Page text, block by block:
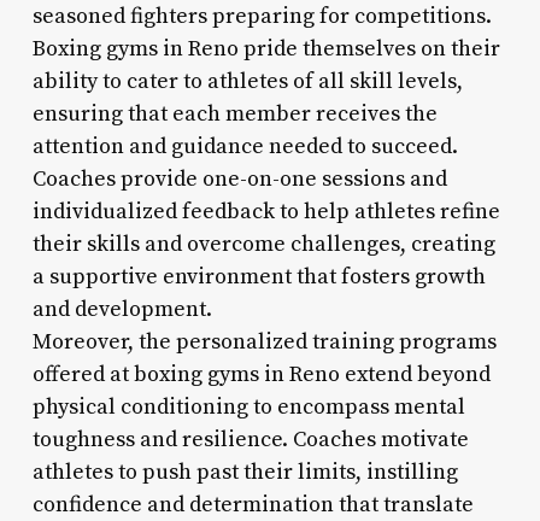
seasoned fighters preparing for competitions.
Boxing gyms in Reno pride themselves on their
ability to cater to athletes of all skill levels,
ensuring that each member receives the
attention and guidance needed to succeed.
Coaches provide one-on-one sessions and
individualized feedback to help athletes refine
their skills and overcome challenges, creating
a supportive environment that fosters growth
and development.
Moreover, the personalized training programs
offered at boxing gyms in Reno extend beyond
physical conditioning to encompass mental
toughness and resilience. Coaches motivate
athletes to push past their limits, instilling
confidence and determination that translate